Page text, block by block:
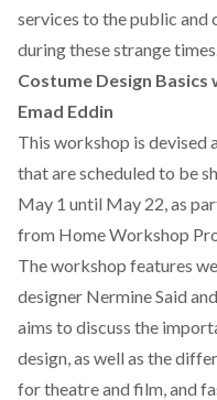
services to the public
during these strange
Costume Design Basics
Emad Eddin
This workshop is devised
that are scheduled to be
May 1 until May 22, as
from Home Workshop
The workshop features
designer Nermine Said
aims to discuss the
design, as well as the
for theatre and film, and